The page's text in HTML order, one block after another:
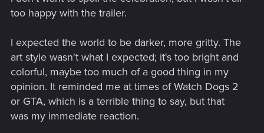
too happy with the trailer.
I expected the world to be darker, more gritty. The
art style wasn't what I expected; it's too bright and
colorful, maybe too much of a good thing in my
opinion. It reminded me at times of Watch Dogs 2
or GTA, which is a terrible thing to say, but that
was my immediate reaction.